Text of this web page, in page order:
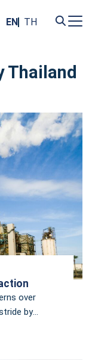
EN TH
Thailand
over
by
will